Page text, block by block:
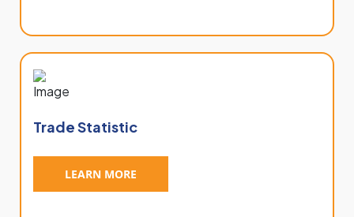
Trade Statistic
LEARN MORE